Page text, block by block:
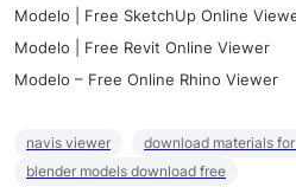
Modelo | Free SketchUp Online
Modelo | Free Revit Online Viewer
Modelo – Free Online Rhino Viewer
navis viewer
download materials
blender models download free